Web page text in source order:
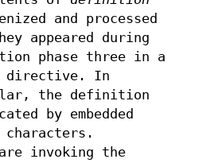
and processed
appeared during
phase three in a
In
the definition
by embedded
characters.
invoking the